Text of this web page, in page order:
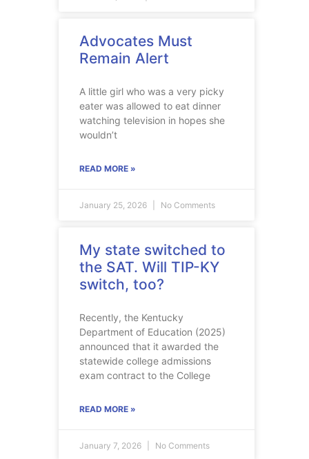
Advocates Must
Remain Alert
A little girl who was a very picky
eater was allowed to eat dinner
watching television in hopes she
wouldn’t
READ MORE »
January 25, 2026 No Comments
My state switched to
the SAT. Will TIP-KY
switch, too?
Recently, the Kentucky
Department of Education (2025)
announced that it awarded the
statewide college admissions
exam contract to the College
READ MORE »
January 7, 2026 No Comments